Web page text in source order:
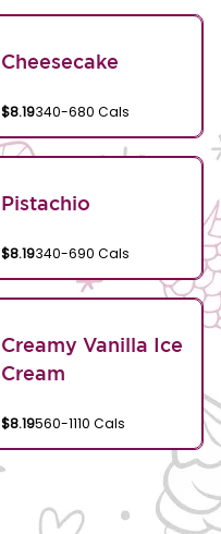
Cheesecake
$8.19340-680 Cals
Pistachio
$8.19340-690 Cals
Creamy Vanilla Ice
Cream
$8.19560-1110 Cals